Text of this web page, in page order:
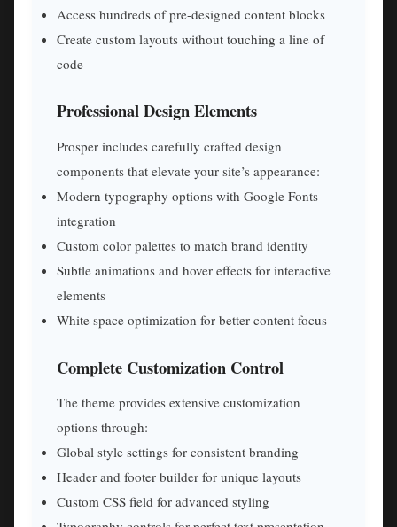
Access hundreds of pre-designed content blocks
Create custom layouts without touching a line of
code
Professional Design Elements
Prosper includes carefully crafted design
components that elevate your site’s appearance:
Modern typography options with Google Fonts
integration
Custom color palettes to match brand identity
Subtle animations and hover effects for interactive
elements
White space optimization for better content focus
Complete Customization Control
The theme provides extensive customization
options through:
Global style settings for consistent branding
Header and footer builder for unique layouts
Custom CSS field for advanced styling